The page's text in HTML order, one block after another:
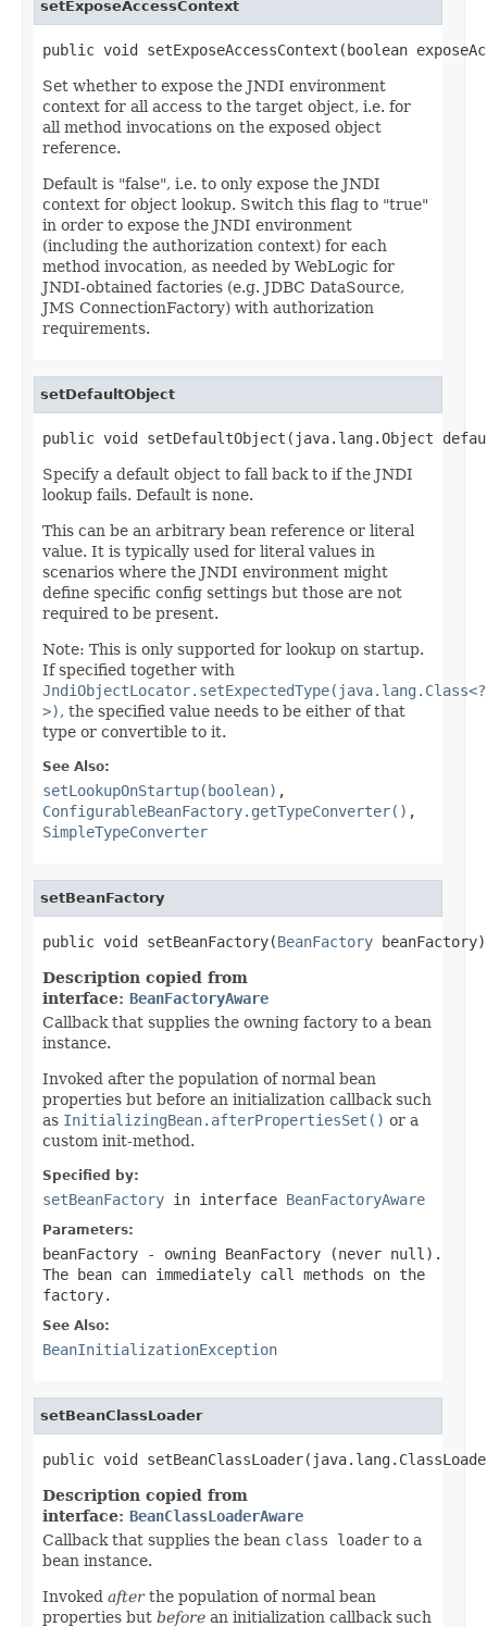
setExposeAccessContext
public void setExposeAccessContext(boolean
Set whether to expose the JNDI environment
context for all access to the target object, i.e. for
all method invocations on the exposed object
reference.
Default is "false", i.e. to only expose the JNDI
context for object lookup. Switch this flag to "true"
in order to expose the JNDI environment
(including the authorization context) for each
method invocation, as needed by WebLogic for
JNDI-obtained factories (e.g. JDBC DataSource,
JMS ConnectionFactory) with authorization
requirements.
setDefaultObject
public void setDefaultObject(java.lang.Object
Specify a default object to fall back to if the JNDI
lookup fails. Default is none.
This can be an arbitrary bean reference or literal
value. It is typically used for literal values in
scenarios where the JNDI environment might
define specific config settings but those are not
required to be present.
Note: This is only supported for lookup on startup.
If specified together with
JndiObjectLocator.setExpectedType(java.lang.Class<?
>), the specified value needs to be either of that
type or convertible to it.
See Also:
setLookupOnStartup(boolean) ,
ConfigurableBeanFactory.getTypeConverter() ,
SimpleTypeConverter
setBeanFactory
public void setBeanFactory(BeanFactory beanFactory)
Description copied from
interface: BeanFactoryAware
Callback that supplies the owning factory to a bean
instance.
Invoked after the population of normal bean
properties but before an initialization callback such
as InitializingBean.afterPropertiesSet() or a
custom init-method.
Specified by:
setBeanFactory in interface BeanFactoryAware
Parameters:
beanFactory - owning BeanFactory (never null ).
The bean can immediately call methods on the
factory.
See Also:
BeanInitializationException
setBeanClassLoader
public void
Description copied from
interface: BeanClassLoaderAware
Callback that supplies the bean class loader to a
bean instance.
Invoked afterthe population of normal bean
properties but before an initialization callback such